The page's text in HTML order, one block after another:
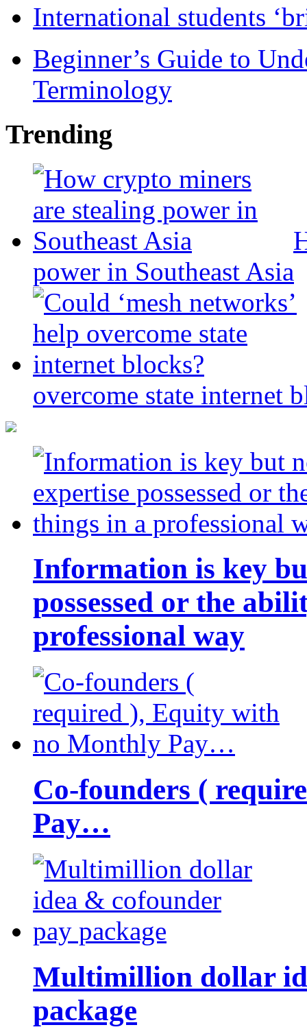
International students
Beginner’s Guide to
Terminology
Trending
power in Southeast Asia
overcome state internet
Information is key
possessed or the
professional way
Co-founders (
Pay…
Multimillion dollar
package